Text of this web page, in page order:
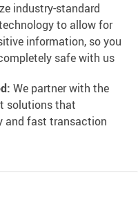
industry-standard
to allow for
information, so you
safe with us
We partner with the
solutions that
and fast transaction